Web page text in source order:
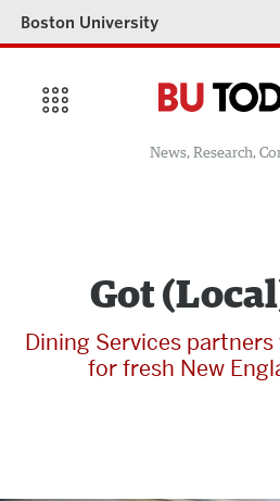
Boston University
News, Research,
Got
Dining Services
for fresh New